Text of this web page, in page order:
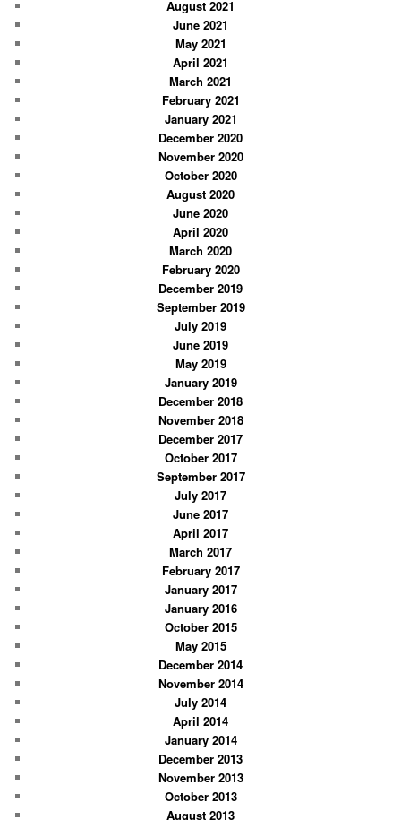
August 2021
June 2021
May 2021
April 2021
March 2021
February 2021
January 2021
December 2020
November 2020
October 2020
August 2020
June 2020
April 2020
March 2020
February 2020
December 2019
September 2019
July 2019
June 2019
May 2019
January 2019
December 2018
November 2018
December 2017
October 2017
September 2017
July 2017
June 2017
April 2017
March 2017
February 2017
January 2017
January 2016
October 2015
May 2015
December 2014
November 2014
July 2014
April 2014
January 2014
December 2013
November 2013
October 2013
August 2013